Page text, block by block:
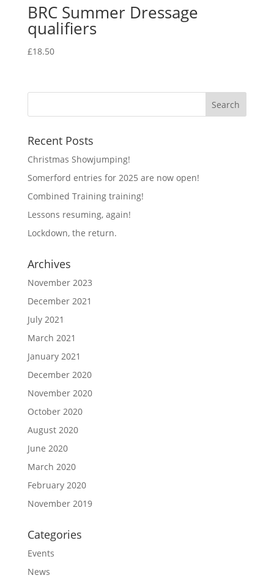
BRC Summer Dressage
qualifiers
£18.50
Recent Posts
Christmas Showjumping!
Somerford entries for 2025 are now open!
Combined Training training!
Lessons resuming, again!
Lockdown, the return.
Archives
November 2023
December 2021
July 2021
March 2021
January 2021
December 2020
November 2020
October 2020
August 2020
June 2020
March 2020
February 2020
November 2019
Categories
Events
News